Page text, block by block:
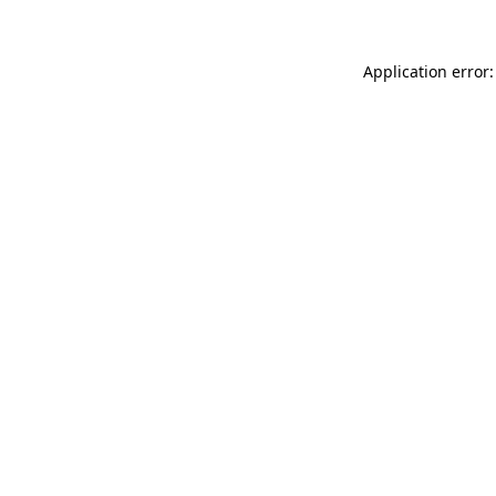
Application